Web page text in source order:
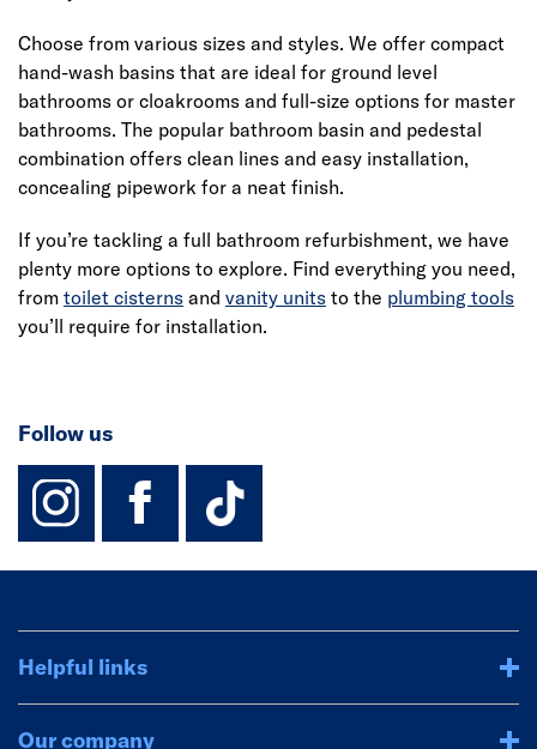
Choose from various sizes and styles. We offer compact
hand-wash basins that are ideal for ground level
bathrooms or cloakrooms and full-size options for master
bathrooms. The popular bathroom basin and pedestal
combination offers clean lines and easy installation,
concealing pipework for a neat finish.
If you’re tackling a full bathroom refurbishment, we have
plenty more options to explore. Find everything you need,
from toilet cisterns and vanity units to the plumbing tools
you’ll require for installation.
Follow us
instagram
facebook
TikTok-
Helpful links
Our company